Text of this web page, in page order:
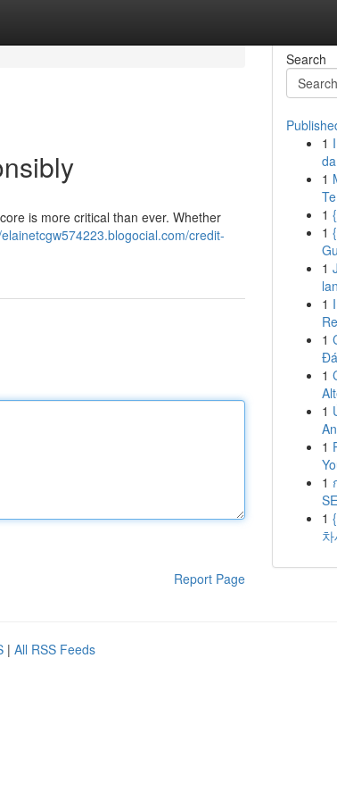
is more critical than ever. Whether
credit-
Report Page
Search
1
1
1
1
1
1
1
1
1
1
1
1
| All RSS Feeds